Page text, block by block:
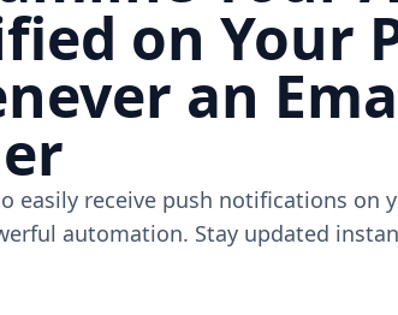
on Your
an
easily receive push notifications on
automation. Stay updated